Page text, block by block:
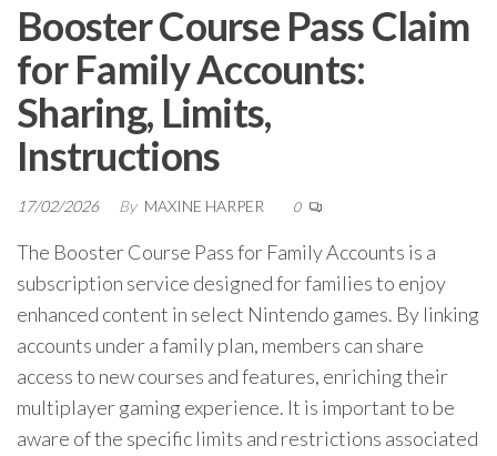
Booster Course Pass Claim
for Family Accounts:
Sharing, Limits,
Instructions
17/02/2026 By MAXINE HARPER 0
The Booster Course Pass for Family Accounts is a
subscription service designed for families to enjoy
enhanced content in select Nintendo games. By linking
accounts under a family plan, members can share
access to new courses and features, enriching their
multiplayer gaming experience. It is important to be
aware of the specific limits and restrictions associated